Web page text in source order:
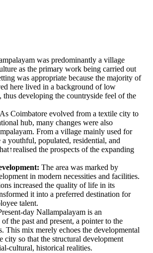
was predominantly a village
as the primary work being carried out
was appropriate because the majority of
here lived in a background of low
thus developing the countryside feel of the
As Coimbatore evolved from a textile city to
hub, many changes were also
From a village mainly used for
youthful, populated, residential, and
the prospects of the expanding
The area was marked by
in modern necessities and facilities.
increased the quality of life in its
it into a preferred destination for
talent.
day Nallampalayam is an
the past and present, a pointer to the
This mix merely echoes the developmental
city so that the structural development
cultural, historical realities.